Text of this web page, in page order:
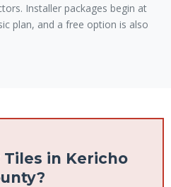
Installer packages begin at
plan, and a free option is also
Tiles in Kericho